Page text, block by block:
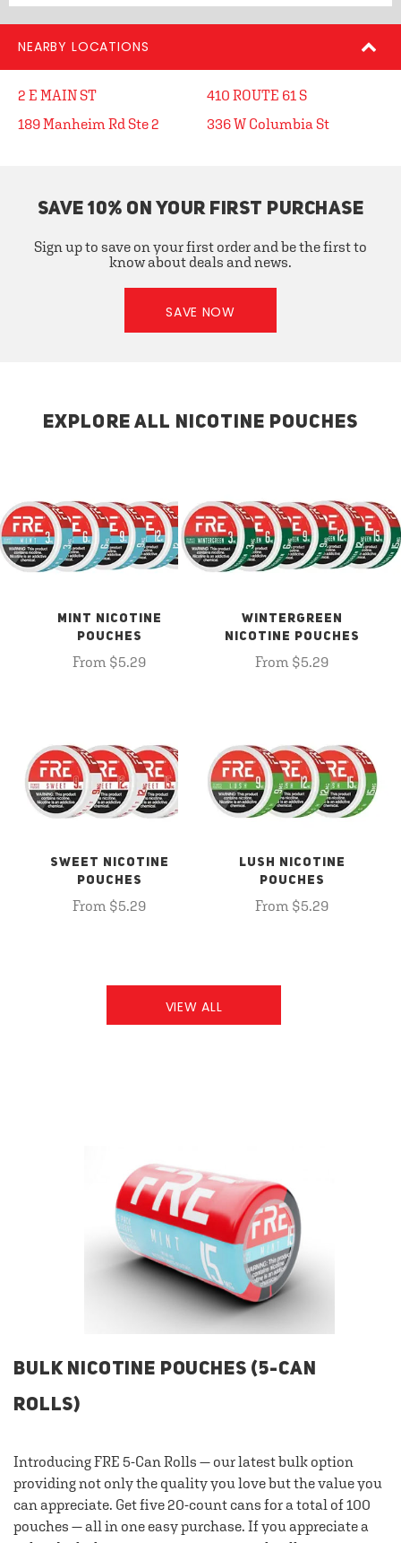
NEARBY LOCATIONS
2 E MAIN ST
189 Manheim Rd Ste 2
410 ROUTE 61 S
336 W Columbia St
SAVE 10% ON YOUR FIRST PURCHASE
Sign up to save on your first order and be the first to
know about deals and news.
SAVE NOW
EXPLORE ALL NICOTINE POUCHES
MINT NICOTINE
POUCHES
From $5.29
WINTERGREEN
NICOTINE POUCHES
From $5.29
SWEET NICOTINE
POUCHES
From $5.29
LUSH NICOTINE
POUCHES
From $5.29
VIEW ALL
BULK NICOTINE POUCHES (5-CAN
ROLLS)
Introducing FRE 5-Can Rolls — our latest bulk option
providing not only the quality you love but the value you
can appreciate. Get five 20-count cans for a total of 100
pouches — all in one easy purchase. If you appreciate a